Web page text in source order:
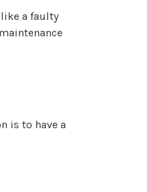
a faulty
is to have a